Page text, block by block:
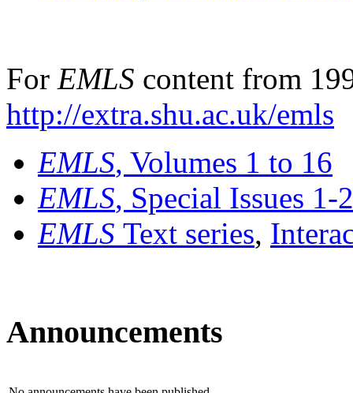
For EMLS content from
http://extra.shu.ac.uk/emls
EMLS, Volumes 1 to 16
EMLS, Special Issues 1-
EMLS Text series,
Announcements